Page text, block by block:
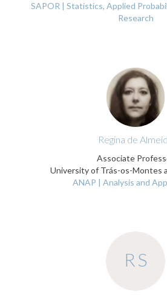
SAPOR | Statistics, Applied
Research
Regina de
Associate
University of Trás-os-Montes
ANAP | Analysis and
RS